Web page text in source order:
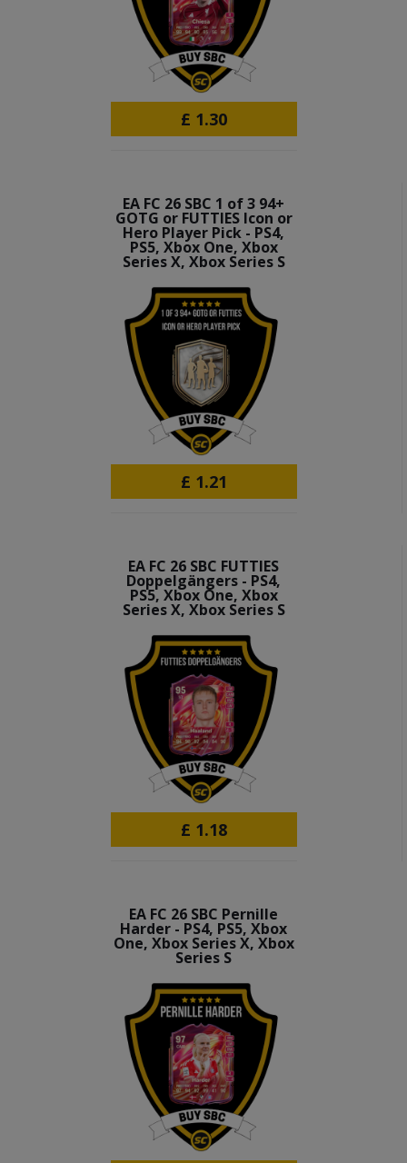
£ 1.30
EA FC 26 SBC 1 of 3 94+
GOTG or FUTTIES Icon or
Hero Player Pick - PS4,
PS5, Xbox One, Xbox
Series X, Xbox Series S
£ 1.21
EA FC 26 SBC FUTTIES
Doppelgängers - PS4,
PS5, Xbox One, Xbox
Series X, Xbox Series S
£ 1.18
EA FC 26 SBC Pernille
Harder - PS4, PS5, Xbox
One, Xbox Series X, Xbox
Series S